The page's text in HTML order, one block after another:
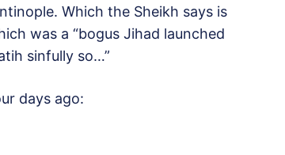
Which the Sheikh says is
was a “bogus Jihad launched
sinfully so…”
days ago: